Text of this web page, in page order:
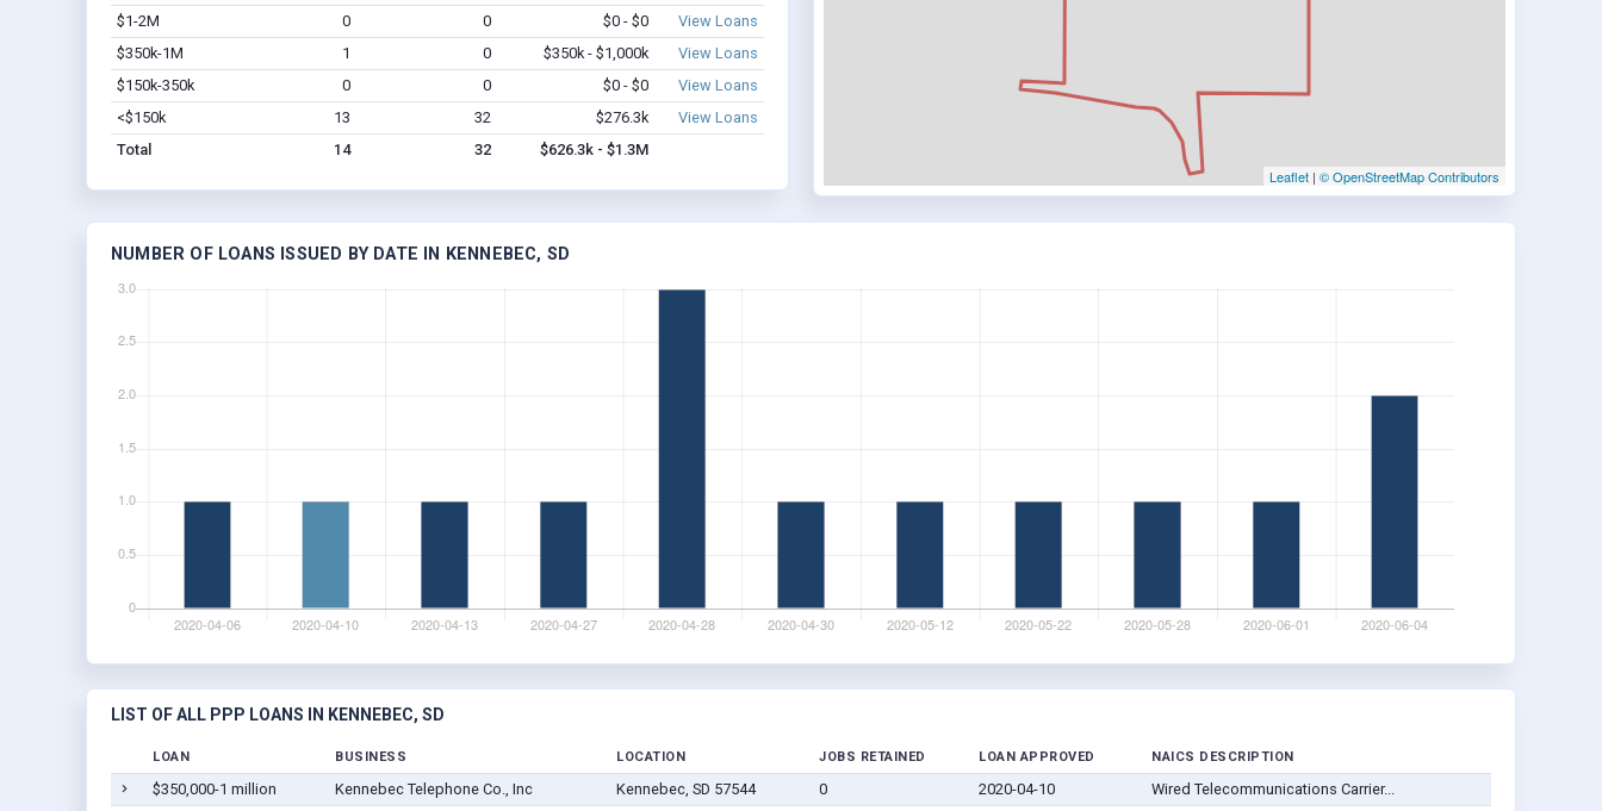
$1-2M
0 0 $0 - $0
View Loans
$350k-1M
1 0 $350k - $1,000k
View Loans
$150k-350k
0 0 $0 - $0
View Loans
<$150k
13 32 $276.3k
View Loans
Total
14 32 $626.3k - $1.3M
Leaflet | © OpenStreetMap Contributors
NUMBER OF LOANS ISSUED BY DATE IN KENNEBEC, SD
LIST OF ALL PPP LOANS IN KENNEBEC, SD
LOAN BUSINESS LOCATION JOBS RETAINED LOAN APPROVED NAICS DESCRIPTION
$350,000-1 million Kennebec Telephone Co., Inc Kennebec, SD 57544 0 2020-04-10
Wired Telecommunications Carrier...